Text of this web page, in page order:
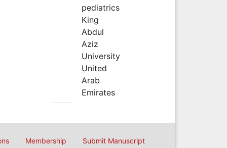
pediatrics
King
Abdul
Aziz
University
United
Arab
Emirates
Membership Submit Manuscript